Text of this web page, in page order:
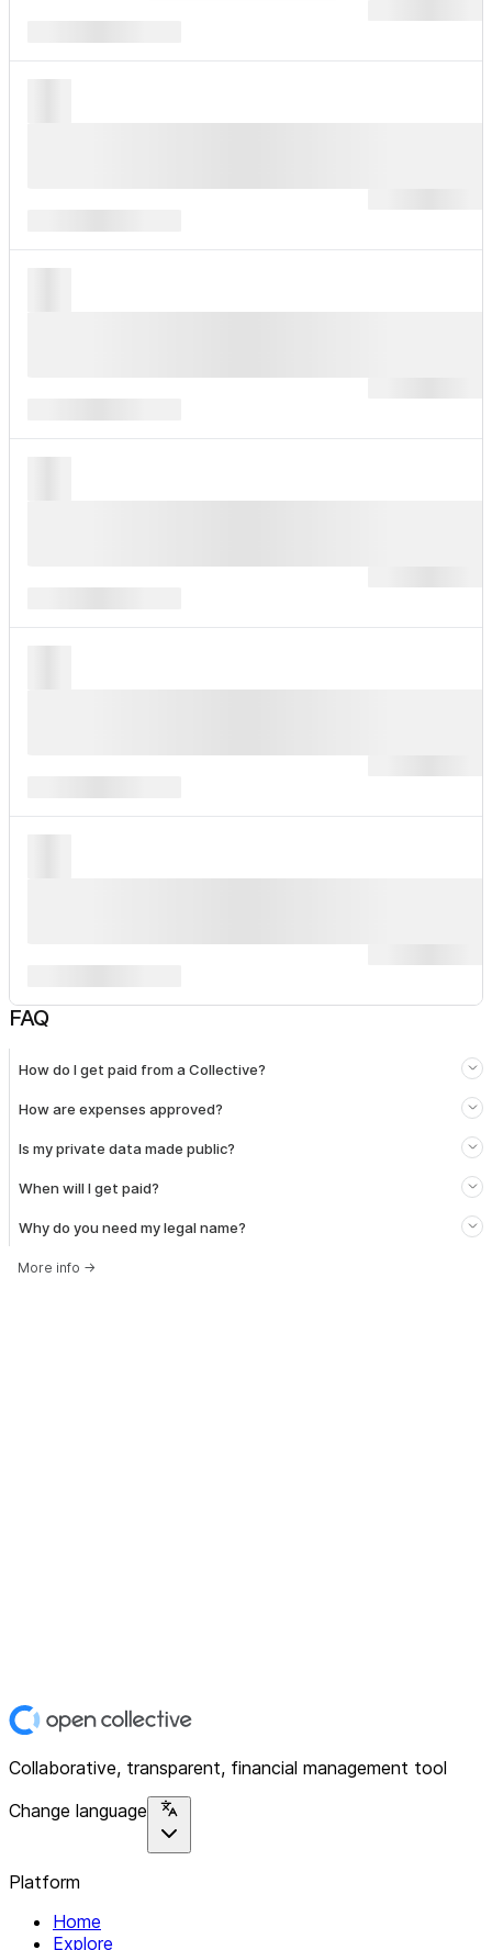
FAQ
How do I get paid from a Collective?
How are expenses approved?
Is my private data made public?
When will I get paid?
Why do you need my legal name?
More info →
Collaborative, transparent, financial management tool
Change language
Platform
Home
Explore